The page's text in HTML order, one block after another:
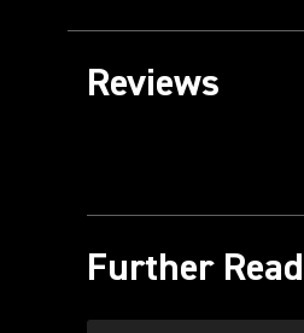
Reviews
Further